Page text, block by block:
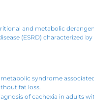
and metabolic
(ESRD) characterized
syndrome
fat loss.
of cachexia in adults